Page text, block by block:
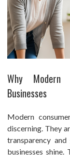
Why Modern
Businesses
Modern
discerning. They
transparency
businesses